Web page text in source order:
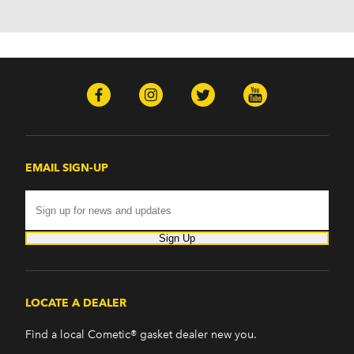
H3 (2008-2009)
Ascender (2003-2006)
G8 (2008-2009)
GTO (2004-2006)
Saab
9-7x (2005-2009)
EMAIL SIGN-UP
Sign Up
LOCATE A DEALER
Find a local Cometic® gasket dealer new you.